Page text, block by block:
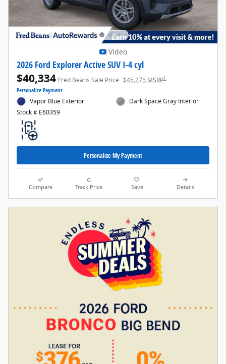
Video
2026 Ford Explorer Active SUV I-4 cyl
$40,334 Fred Beans Sale Price $45,275 MSRP1
Personalize Payment
Vapor Blue Exterior
Stock # E60359
Dark Space Gray Interior
Personalize My Payment
Compare Track Price Save Details